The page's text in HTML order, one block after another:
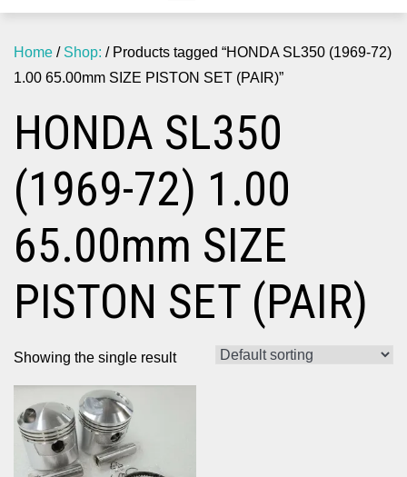
Home / Shop: / Products tagged “HONDA SL350 (1969-72)
1.00 65.00mm SIZE PISTON SET (PAIR)”
HONDA SL350
(1969-72) 1.00
65.00mm SIZE
PISTON SET (PAIR)
Showing the single result